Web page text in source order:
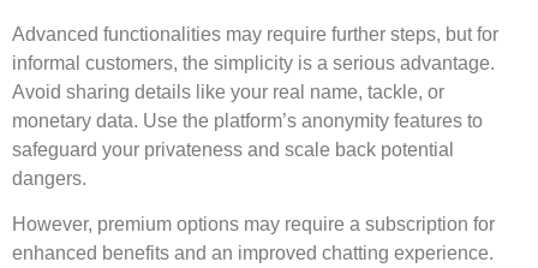
Advanced functionalities may require further steps, but for
informal customers, the simplicity is a serious advantage.
Avoid sharing details like your real name, tackle, or
monetary data. Use the platform’s anonymity features to
safeguard your privateness and scale back potential
dangers.
However, premium options may require a subscription for
enhanced benefits and an improved chatting experience.